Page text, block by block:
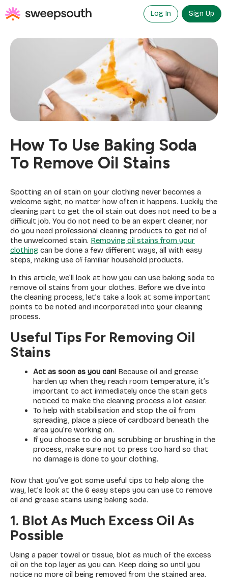
to
content
Log In Sign Up
How To Use Baking Soda
To Remove Oil Stains
Spotting an oil stain on your clothing never becomes a
welcome sight, no matter how often it happens. Luckily the
cleaning part to get the oil stain out does not need to be a
difficult job. You do not need to be an expert cleaner, nor
do you need professional cleaning products to get rid of
the unwelcomed stain. Removing oil stains from your
clothing can be done a few different ways, all with easy
steps, making use of familiar household products.
In this article, we’ll look at how you can use baking soda to
remove oil stains from your clothes. Before we dive into
the cleaning process, let’s take a look at some important
points to be noted and incorporated into your cleaning
process.
Useful Tips For Removing Oil
Stains
Act as soon as you can! Because oil and grease
harden up when they reach room temperature, it’s
important to act immediately once the stain gets
noticed to make the cleaning process a lot easier.
To help with stabilisation and stop the oil from
spreading, place a piece of cardboard beneath the
area you’re working on.
If you choose to do any scrubbing or brushing in the
process, make sure not to press too hard so that
no damage is done to your clothing.
Now that you’ve got some useful tips to help along the
way, let’s look at the 6 easy steps you can use to remove
oil and grease stains using baking soda.
1. Blot As Much Excess Oil As
Possible
Using a paper towel or tissue, blot as much of the excess
oil on the top layer as you can. Keep doing so until you
notice no more oil being removed from the stained area.